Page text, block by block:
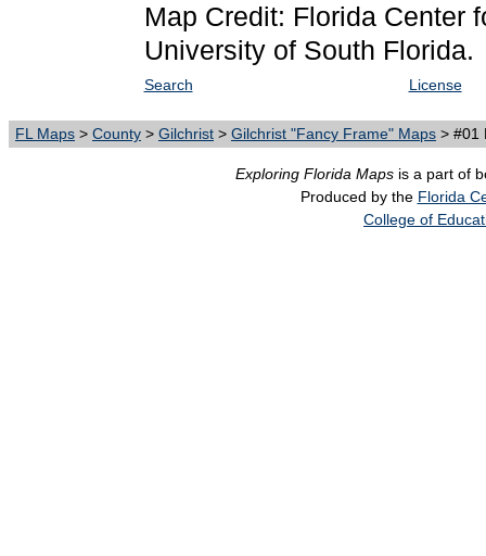
Map Credit: Florida Center
University of South Florida.
Search License
FL Maps > County > Gilchrist > Gilchrist "Fancy Frame" Maps > #01
Exploring Florida Maps is a part of
Produced by the Florida
College of